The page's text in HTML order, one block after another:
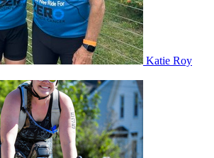
Katie Roy